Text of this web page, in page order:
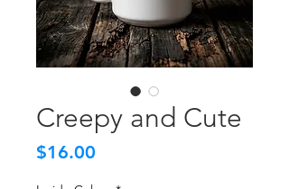
Creepy and Cute
$16.00